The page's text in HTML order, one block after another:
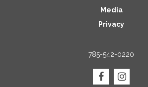
Media
Privacy
785-542-0220